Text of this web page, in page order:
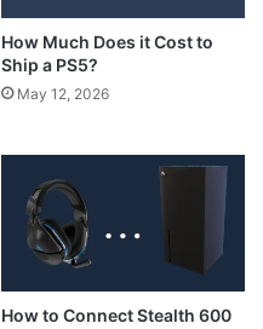
How Much Does it Cost to
Ship a PS5?
May 12, 2026
How to Connect Stealth 600